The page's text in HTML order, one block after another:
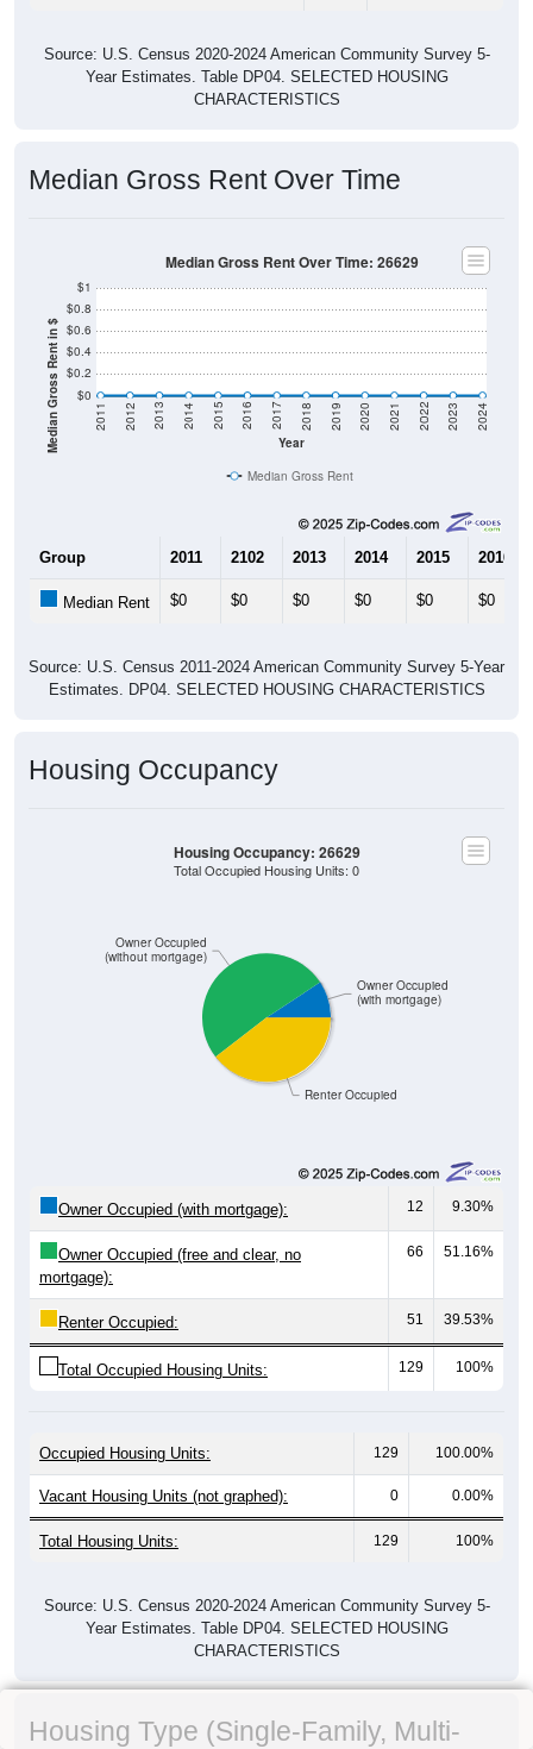
Source: U.S. Census 2020-2024 American Community Survey 5-
Year Estimates. Table DP04. SELECTED HOUSING
CHARACTERISTICS
Median Gross Rent Over Time
Median Gross Rent in $ $0
$0.2
$0.4
$0.6
$0.8
$1
Year
2011 2012 2013 2014 2015 2016 2017 2018 2019 2020 2021 2022 2023 2024
Median Gross Rent Over Time: 26629
Median Gross Rent
Group 2011 2102 2013 2014 2015 2016
Median Rent $0 $0 $0 $0 $0 $0
Source: U.S. Census 2011-2024 American Community Survey 5-Year
Estimates. DP04. SELECTED HOUSING CHARACTERISTICS
Housing Occupancy
Renter Occupied
Owner Occupied
(without mortgage)
Owner Occupied
(with mortgage)
Housing Occupancy: 26629
Total Occupied Housing Units: 0
Owner Occupied (with mortgage): 12 9.30%
Owner Occupied (free and clear, no
mortgage):
66 51.16%
Renter Occupied: 51 39.53%
Total Occupied Housing Units: 129 100%
Occupied Housing Units: 129 100.00%
Vacant Housing Units (not graphed): 0 0.00%
Total Housing Units: 129 100%
Source: U.S. Census 2020-2024 American Community Survey 5-
Year Estimates. Table DP04. SELECTED HOUSING
CHARACTERISTICS
Housing Type (Single-Family, Multi-